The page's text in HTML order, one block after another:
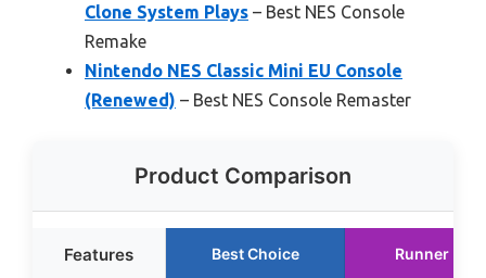
Clone System Plays – Best NES Console
Remake
Nintendo NES Classic Mini EU Console
(Renewed) – Best NES Console Remaster
Product Comparison
Features Best Choice Runner Up